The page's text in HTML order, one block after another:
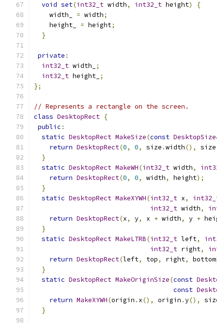
void set(int32_t width, int32_t height)
{
    width_
= width;
    height_
= height;
}
private :
int32_t width_
;
int32_t height_ ;
};
// Represents a rectangle on the screen.
class DesktopRect {
public :
static DesktopRect MakeSize(const DesktopSize
return DesktopRect(0, 0, size .width(), size
}
static DesktopRect MakeWH(int32_t width,
return DesktopRect(0, 0, width, height);
}
static DesktopRect MakeXYWH(int32_t x,
int32_t width,
return DesktopRect(x, y, x + width, y +
}
static DesktopRect MakeLTRB(int32_t left,
int32_t right,
return DesktopRect(left, top, right, bottom
}
static DesktopRect MakeOriginSize(const
const
return MakeXYWH(origin . x(), origin .y(),
}